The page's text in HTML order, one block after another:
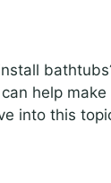
help
into this